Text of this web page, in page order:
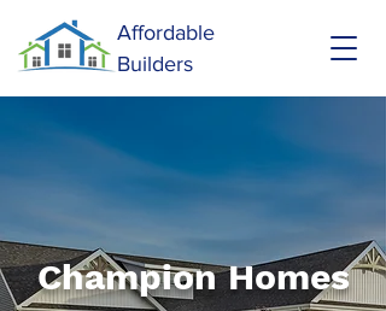
Affordable
Builders
Champion Homes